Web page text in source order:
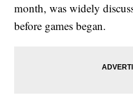
month, was widely
before games began.